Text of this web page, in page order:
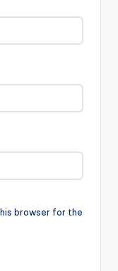
browser for the